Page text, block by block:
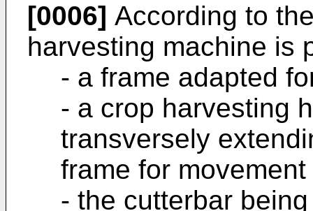
[0006] According to
harvesting machine is
- a frame adapted
- a crop harvesting
transversely
frame for
- the cutterbar